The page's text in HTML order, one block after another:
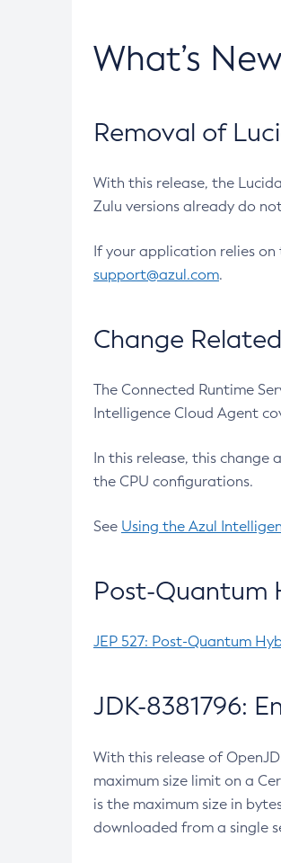
What’s New
Removal of
With this release, the
Zulu versions already do
If your application relies
support@azul.com.
Change
The Connected Runtime
Intelligence Cloud Agent
In this release, this change
the CPU configurations.
See Using the Azul
Post-Quantum
JEP 527: Post-Quantum
JDK-8381796:
With this release of
maximum size limit on a
is the maximum size in
downloaded from a single